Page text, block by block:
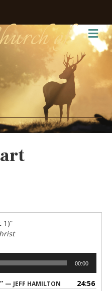
of
1)”
00:00
— JEFF HAMILTON
24:56